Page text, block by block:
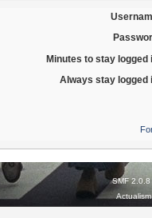
Minutes to stay logged
Always stay logged
SMF 2.0.8